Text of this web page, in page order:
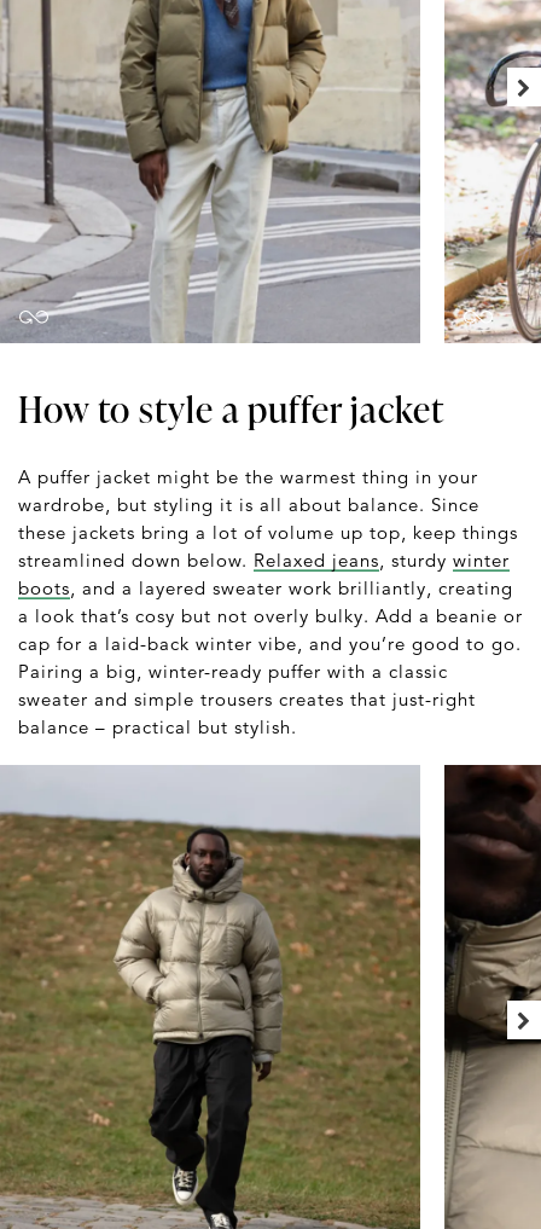
How to style a puffer jacket
A puffer jacket might be the warmest thing in your
wardrobe, but styling it is all about balance. Since
these jackets bring a lot of volume up top, keep things
streamlined down below. Relaxed jeans , sturdy winter
boots , and a layered sweater work brilliantly, creating
a look that’s cosy but not overly bulky. Add a beanie or
cap for a laid-back winter vibe, and you’re good to go.
Pairing a big, winter-ready puffer with a classic
sweater and simple trousers creates that just-right
balance – practical but stylish.